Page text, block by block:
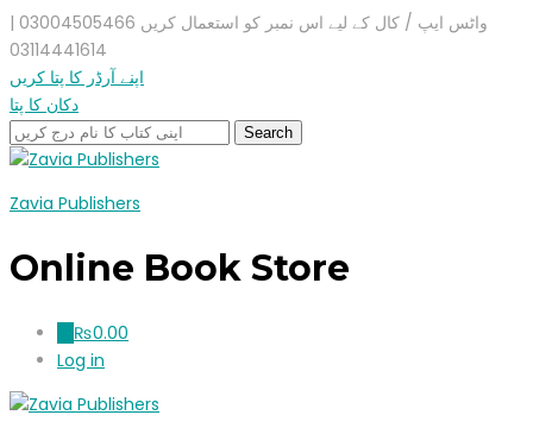
واٹس ایپ / کال کے لیے اس نمبر کو استعمال کریں 03004505466 |
03114441614
اپنے آرڈر کا پتا کریں
دکان کا پتا
Zavia Publishers
Online Book Store
₨0.00
Log in